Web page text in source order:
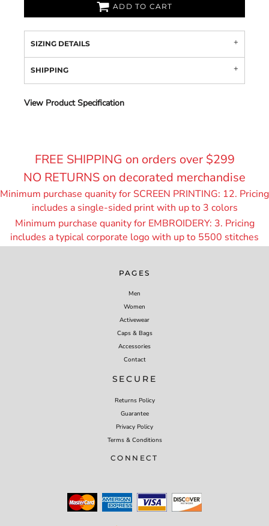
ADD TO CART
SIZING DETAILS
SHIPPING
View Product Specification
FREE SHIPPING on orders over $299
NO RETURNS on decorated merchandise
Minimum purchase quanity for SCREEN PRINTING: 12. Pricing
includes a single-sided print with up to 3 colors
Minimum purchase quanity for EMBROIDERY: 3. Pricing
includes a typical corporate logo with up to 5500 stitches
PAGES
Men
Women
Activewear
Caps & Bags
Accessories
Contact
SECURE
Returns Policy
Guarantee
Privacy Policy
Terms & Conditions
CONNECT